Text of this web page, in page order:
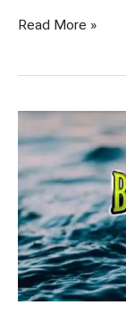
Read More »
Get
your
nominations
in
now